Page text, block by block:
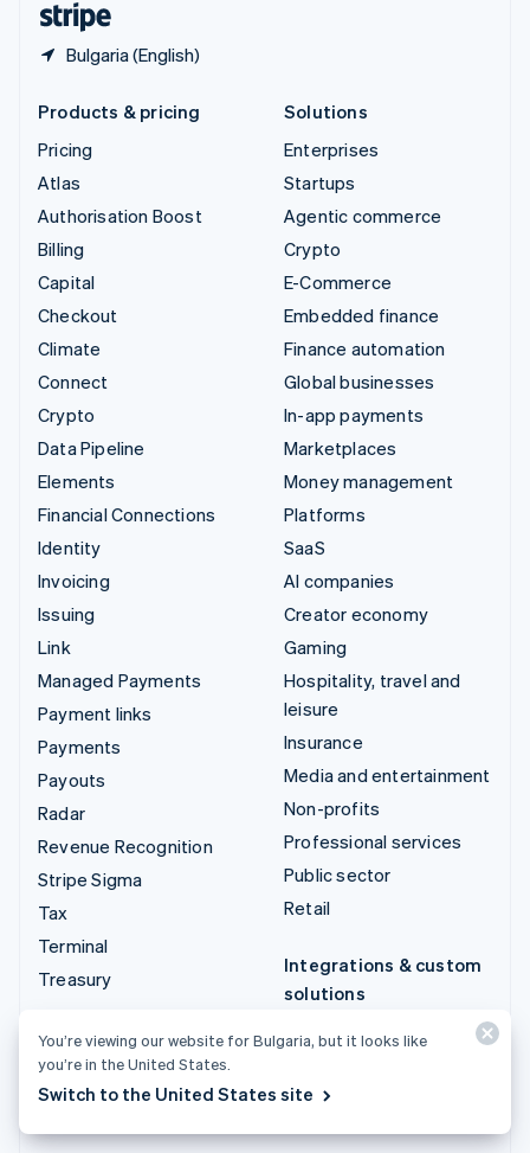
Bulgaria (English)
Products & pricing
Pricing
Atlas
Authorisation Boost
Billing
Capital
Checkout
Climate
Connect
Crypto
Data Pipeline
Elements
Financial Connections
Identity
Invoicing
Issuing
Link
Managed Payments
Payment links
Payments
Payouts
Radar
Revenue Recognition
Stripe Sigma
Tax
Terminal
Treasury
Solutions
Enterprises
Startups
Agentic commerce
Crypto
E-Commerce
Embedded finance
Finance automation
Global businesses
In-app payments
Marketplaces
Money management
Platforms
SaaS
AI companies
Creator economy
Gaming
Hospitality, travel and
leisure
Insurance
Media and entertainment
Non-profits
Professional services
Public sector
Retail
Integrations & custom
solutions
Stripe App Marketplace
ecosystem
You’re viewing our website for Bulgaria, but it looks like
you’re in the United States.
Switch to the United States site